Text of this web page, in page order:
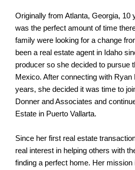
Originally from Atlanta, Georgia, 10
was the perfect amount of time
family were looking for a change
been a real estate agent in Idaho
producer so she decided to pursue
Mexico. After connecting with Ryan
years, she decided it was time to
Donner and Associates and
Estate in Puerto Vallarta.
Since her first real estate
real interest in helping others with
finding a perfect home. Her